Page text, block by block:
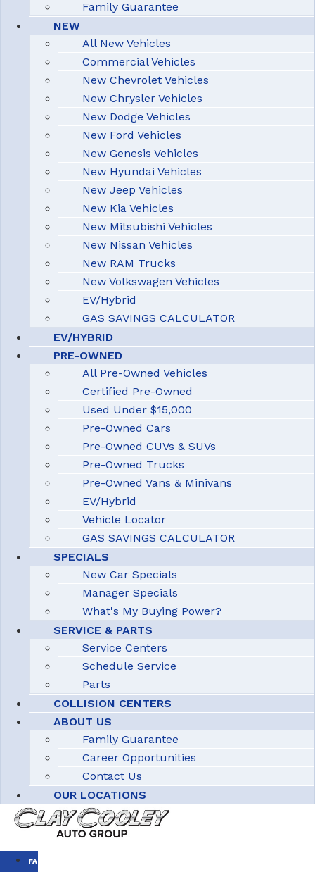
Family Guarantee
NEW
All New Vehicles
Commercial Vehicles
New Chevrolet Vehicles
New Chrysler Vehicles
New Dodge Vehicles
New Ford Vehicles
New Genesis Vehicles
New Hyundai Vehicles
New Jeep Vehicles
New Kia Vehicles
New Mitsubishi Vehicles
New Nissan Vehicles
New RAM Trucks
New Volkswagen Vehicles
EV/Hybrid
GAS SAVINGS CALCULATOR
EV/HYBRID
PRE-OWNED
All Pre-Owned Vehicles
Certified Pre-Owned
Used Under $15,000
Pre-Owned Cars
Pre-Owned CUVs & SUVs
Pre-Owned Trucks
Pre-Owned Vans & Minivans
EV/Hybrid
Vehicle Locator
GAS SAVINGS CALCULATOR
SPECIALS
New Car Specials
Manager Specials
What's My Buying Power?
SERVICE & PARTS
Service Centers
Schedule Service
Parts
COLLISION CENTERS
ABOUT US
Family Guarantee
Career Opportunities
Contact Us
OUR LOCATIONS
FAMILY